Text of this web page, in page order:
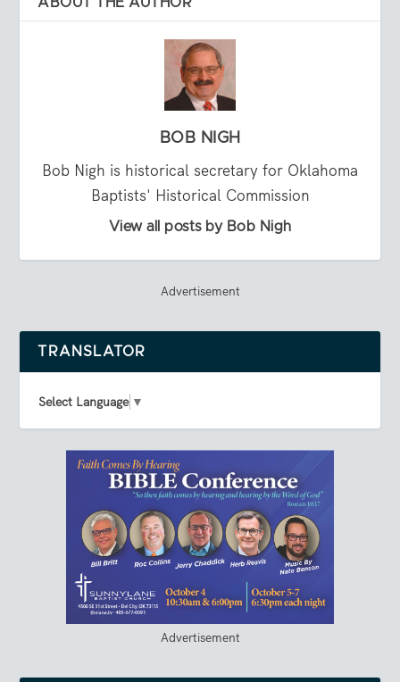
BOB NIGH
Bob Nigh is historical secretary for Oklahoma
Baptists' Historical Commission
View all posts by Bob Nigh
Advertisement
TRANSLATOR
Select Language ▼
Advertisement